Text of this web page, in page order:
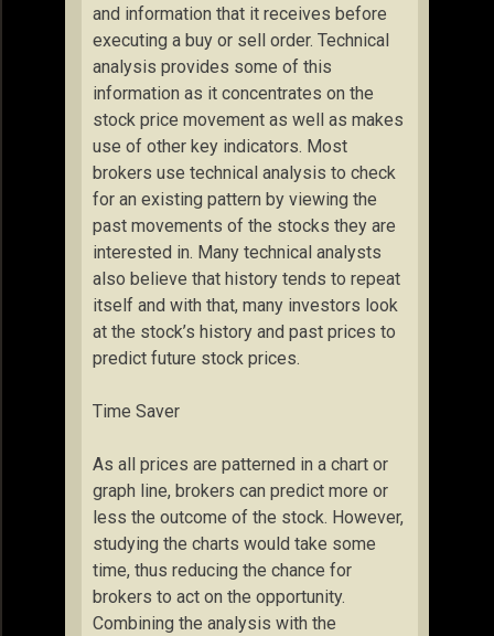
and information that it receives before
executing a buy or sell order. Technical
analysis provides some of this
information as it concentrates on the
stock price movement as well as makes
use of other key indicators. Most
brokers use technical analysis to check
for an existing pattern by viewing the
past movements of the stocks they are
interested in. Many technical analysts
also believe that history tends to repeat
itself and with that, many investors look
at the stock’s history and past prices to
predict future stock prices.
Time Saver
As all prices are patterned in a chart or
graph line, brokers can predict more or
less the outcome of the stock. However,
studying the charts would take some
time, thus reducing the chance for
brokers to act on the opportunity.
Combining the analysis with the